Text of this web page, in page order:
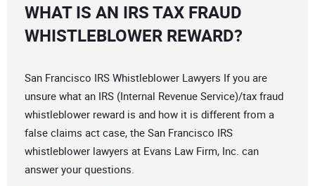
WHAT IS AN IRS TAX FRAUD
WHISTLEBLOWER REWARD?
San Francisco IRS Whistleblower Lawyers If you are
unsure what an IRS (Internal Revenue Service)/tax fraud
whistleblower reward is and how it is different from a
false claims act case, the San Francisco IRS
whistleblower lawyers at Evans Law Firm, Inc. can
answer your questions.